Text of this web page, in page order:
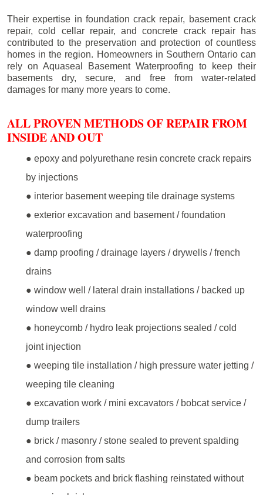
Their expertise in foundation crack repair, basement crack
repair, cold cellar repair, and concrete crack repair has
contributed to the preservation and protection of countless
homes in the region. Homeowners in Southern Ontario can
rely on Aquaseal Basement Waterproofing to keep their
basements dry, secure, and free from water-related
damages for many more years to come.
ALL PROVEN METHODS OF REPAIR FROM
INSIDE AND OUT
● epoxy and polyurethane resin concrete crack repairs
by injections
● interior basement weeping tile drainage systems
● exterior excavation and basement / foundation
waterproofing
● damp proofing / drainage layers / drywells / french
drains
● window well / lateral drain installations / backed up
window well drains
● honeycomb / hydro leak projections sealed / cold
joint injection
● weeping tile installation / high pressure water jetting /
weeping tile cleaning
● excavation work / mini excavators / bobcat service /
dump trailers
● brick / masonry / stone sealed to prevent spalding
and corrosion from salts
● beam pockets and brick flashing reinstated without